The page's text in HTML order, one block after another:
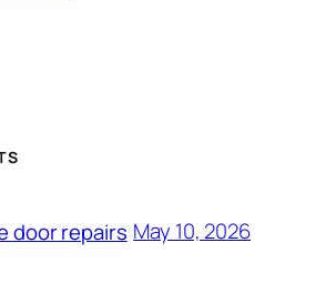
door repairs May 10, 2026